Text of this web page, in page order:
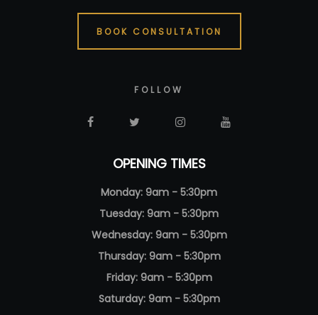
BOOK CONSULTATION
FOLLOW
OPENING TIMES
Monday: 9am - 5:30pm
Tuesday: 9am - 5:30pm
Wednesday: 9am - 5:30pm
Thursday: 9am - 5:30pm
Friday: 9am - 5:30pm
Saturday: 9am - 5:30pm